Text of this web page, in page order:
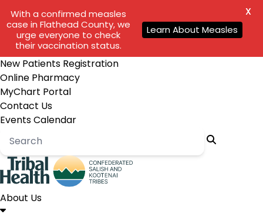
New Patients Registration
Online Pharmacy
MyChart Portal
Contact Us
Events Calendar
About Us
With a confirmed measles
case in Flathead County, we
urge everyone to check
their vaccination status.
Learn About Measles
X